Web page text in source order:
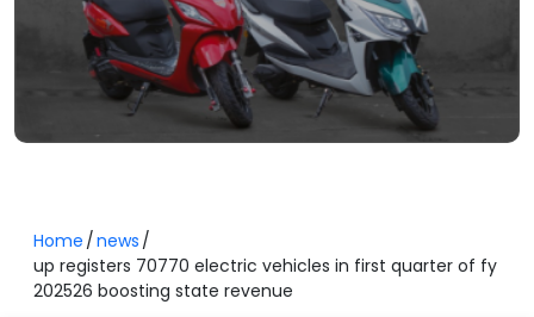
Home news
up registers 70770 electric vehicles in first quarter of fy
202526 boosting state revenue